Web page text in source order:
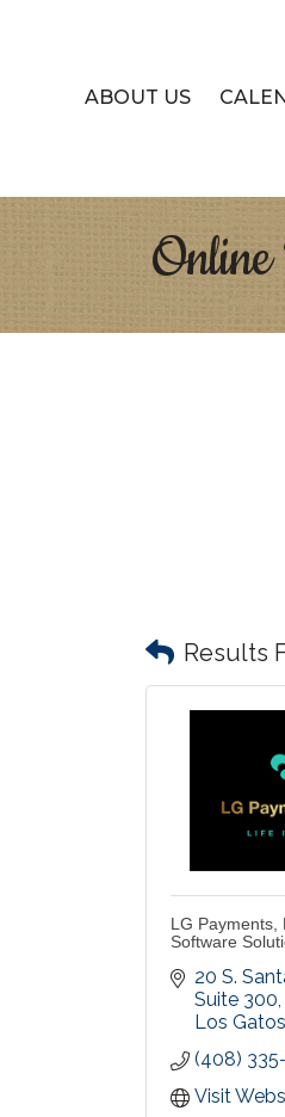
ABOUT US
Results
LG Payments,
Software
20 S.
Suite 300
Los Gatos
(408)
Visit